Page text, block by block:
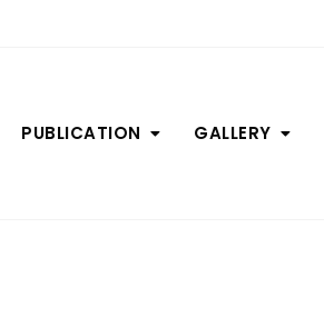
PUBLICATION GALLERY